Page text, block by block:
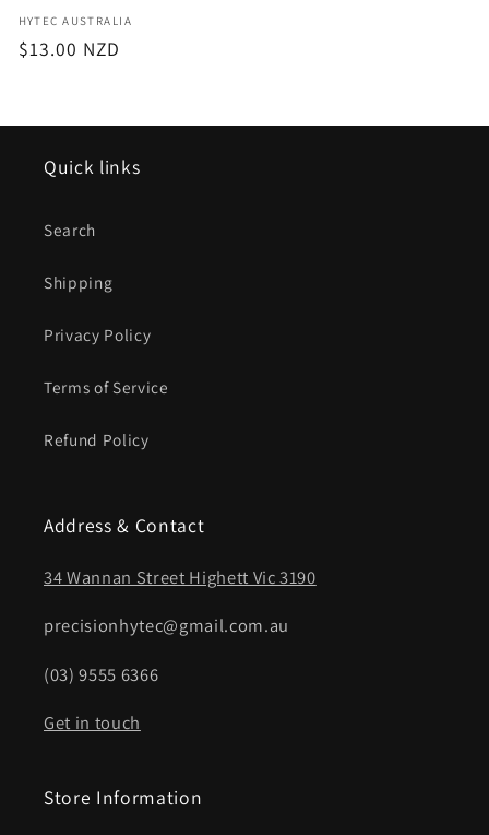
Vendor:
HYTEC AUSTRALIA
Regular
$13.00 NZD
Quick links
Search
Shipping
Privacy Policy
Terms of Service
Refund Policy
Address & Contact
34 Wannan Street Highett Vic 3190
precisionhytec@gmail.com.au
(03) 9555 6366
Get in touch
Store Information